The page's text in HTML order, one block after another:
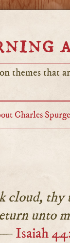
themes that
Charles
cloud, thy
unto
Isaiah